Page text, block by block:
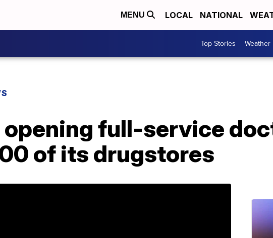
MENU LOCAL NATIONAL
Top Stories Weather
opening full-service
of its drugstores